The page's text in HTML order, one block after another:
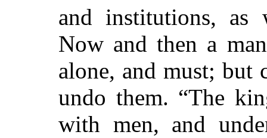
and institutions, as
Now and then a
alone, and must; but
undo them. “The
with men, and